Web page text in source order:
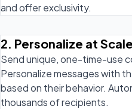
and offer exclusivity.
2. Personalize at Scale
Send unique, one-time-use
Personalize messages with
based on their behavior.
thousands of recipients.